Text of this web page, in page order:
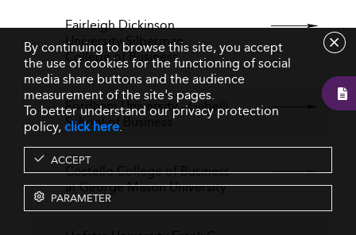
Fairleigh Dickinson
University Silberman
College of Business
Fordham University - Gabelli
School of Business
Costello College of Business
at George Mason University
By continuing to browse this site, you accept
the use of cookies for the functioning of social
media share buttons and the audience
measurement of the site's pages.
To better understand our privacy protection
policy,click here.
ACCEPT
PARAMETER